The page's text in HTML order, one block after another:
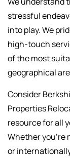
stressful
into play. We
high-touch
of the most
geographical
Consider
Properties
resource for all
Whether you're
or